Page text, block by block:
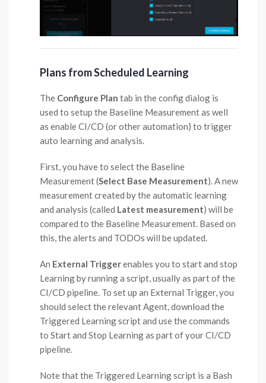
Plans from Scheduled Learning
The Configure Plan tab in the config dialog is
used to setup the Baseline Measurement as well
as enable CI/CD (or other automation) to trigger
auto learning and analysis.
First, you have to select the Baseline
Measurement (Select Base Measurement). A new
measurement created by the automatic learning
and analysis (called Latest measurement) will be
compared to the Baseline Measurement. Based on
this, the alerts and TODOs will be updated.
An External Triggerenables you to start and stop
Learning by running a script, usually as part of the
CI/CD pipeline. To set up an External Trigger, you
should select the relevant Agent, download the
Triggered Learning script and use the commands
to Start and Stop Learning as part of your CI/CD
pipeline.
Note that the Triggered Learning script is a Bash